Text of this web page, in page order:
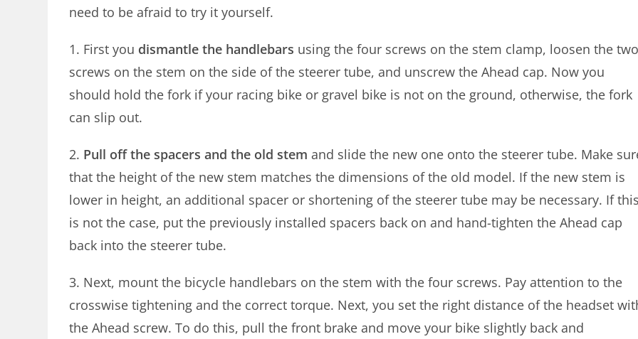
need to be afraid to try it yourself.
1. First you dismantle the handlebars using the four screws on the stem clamp, loosen the two
screws on the stem on the side of the steerer tube, and unscrew the Ahead cap. Now you
should hold the fork if your racing bike or gravel bike is not on the ground, otherwise, the fork
can slip out.
2. Pull off the spacers and the old stem and slide the new one onto the steerer tube. Make
that the height of the new stem matches the dimensions of the old model. If the new stem is
lower in height, an additional spacer or shortening of the steerer tube may be necessary. If this
is not the case, put the previously installed spacers back on and hand-tighten the Ahead cap
back into the steerer tube.
3. Next, mount the bicycle handlebars on the stem with the four screws. Pay attention to the
crosswise tightening and the correct torque. Next, you set the right distance of the headset
the Ahead screw. To do this, pull the front brake and move your bike slightly back and